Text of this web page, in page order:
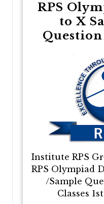
RPS
to X
Question
Institute RPS
RPS Olympiad
/Sample
Classes